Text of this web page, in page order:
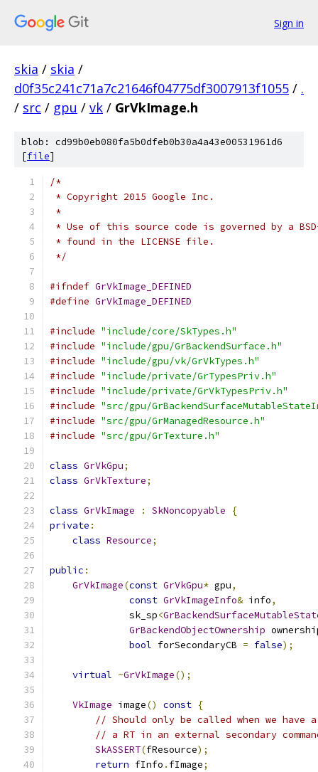
Sign in
skia / skia /
d0f35c241c71a7c21646f04775df3007913f1055 / .
/ src / gpu / vk / GrVkImage.h
blob: cd99b0eb080fa5b0dfeb0b30a4a43e00531961d6
[file]
/*
* Copyright 2015 Google Inc.
*
* Use of this source code is governed by a
* found in the LICENSE file.
*/
#ifndef GrVkImage_DEFINED
#define GrVkImage_DEFINED
#include "include/core/SkTypes.h"
#include "include/gpu/GrBackendSurface.h"
#include "include/gpu/vk/GrVkTypes.h"
#include "include/private/GrTypesPriv.h"
#include "include/private/GrVkTypesPriv.h"
#include "src/gpu/
#include "src/gpu/GrManagedResource.h"
#include "src/gpu/GrTexture.h"
class GrVkGpu;
class GrVkTexture;
class GrVkImage : SkNoncopyable
{
private :
class Resource;
public :
GrVkImage(const GrVkGpu* gpu,
const GrVkImageInfo& info,
              sk_sp
<
GrBackendObjectOwnership
bool forSecondaryCB = false);
virtual ~GrVkImage();
VkImage image() const {
// Should only be called when we have
// a RT in an external secondary
SkASSERT(fResource);
return fInfo . fImage;